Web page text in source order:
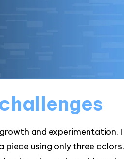
and experimentation. I
piece using only three colors.